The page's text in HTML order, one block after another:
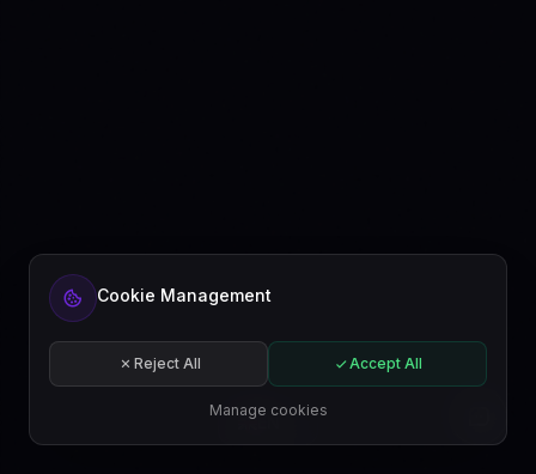
EN
Cookie Management
Reject All Accept All
Manage cookies